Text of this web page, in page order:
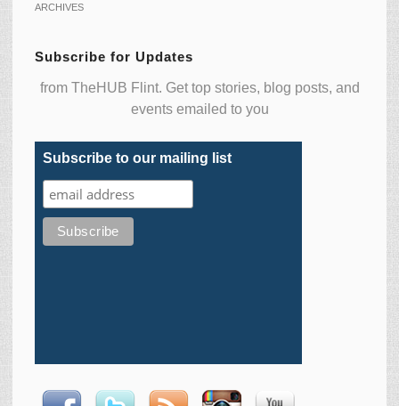
ARCHIVES
Subscribe for Updates
from TheHUB Flint. Get top stories, blog posts, and
events emailed to you
Subscribe to our mailing list